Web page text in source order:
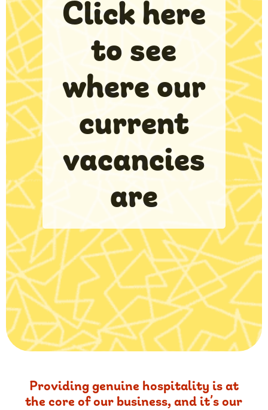
Click here
to see
where our
current
vacancies
are
Providing genuine hospitality is at
the core of our business, and it’s our